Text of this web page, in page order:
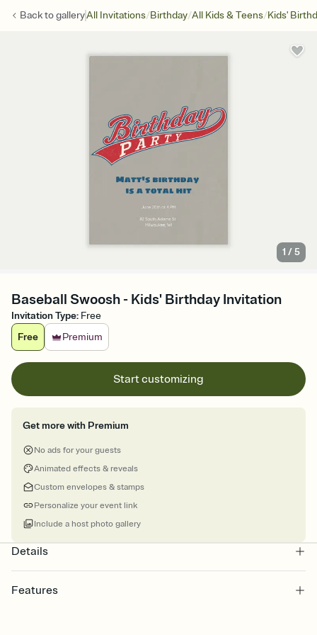
Back togalleryAll Invitations/Birthday/All Kids & Teens/Kids'
1 /5
Baseball Swoosh - Kids' Birthday Invitation
Invitation Type: Free
Free
Premium
Start customizing
Get more with Premium
No ads for your guests
Animated effects & reveals
Custom envelopes & stamps
Personalize your event link
Include a host photo gallery
Details
Features